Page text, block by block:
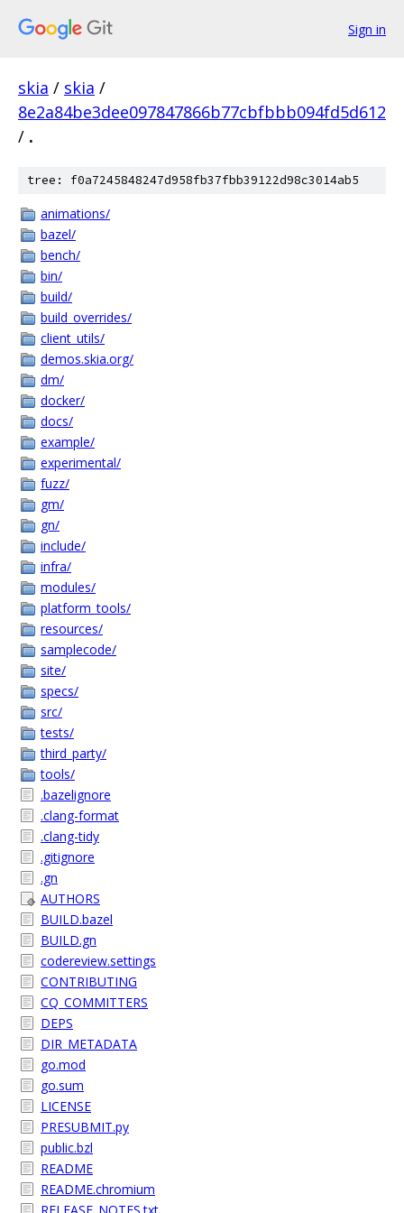
Sign in
skia / skia /
8e2a84be3dee097847866b77cbfbbb094fd5d612
/ .
tree: f0a7245848247d958fb37fbb39122d98c3014ab5
animations/
bazel/
bench/
bin/
build/
build_overrides/
client_utils/
demos.skia.org/
dm/
docker/
docs/
example/
experimental/
fuzz/
gm/
gn/
include/
infra/
modules/
platform_tools/
resources/
samplecode/
site/
specs/
src/
tests/
third_party/
tools/
.bazelignore
.clang-format
.clang-tidy
.gitignore
.gn
AUTHORS
BUILD.bazel
BUILD.gn
codereview.settings
CONTRIBUTING
CQ_COMMITTERS
DEPS
DIR_METADATA
go.mod
go.sum
LICENSE
PRESUBMIT.py
public.bzl
README
README.chromium